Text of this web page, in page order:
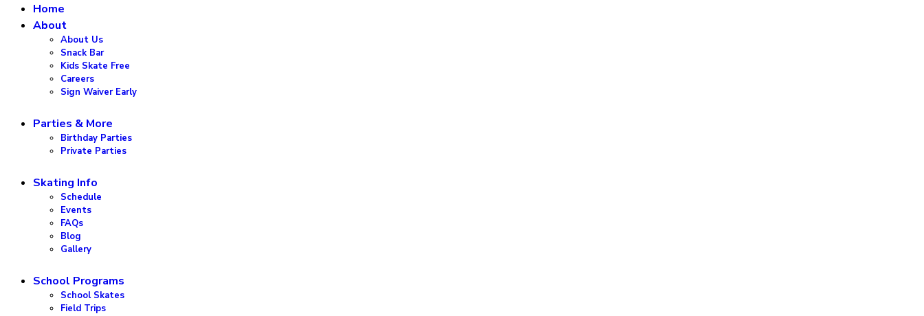
Home
About
About Us
Snack Bar
Kids Skate Free
Careers
Sign Waiver Early
Parties & More
Birthday Parties
Private Parties
Skating Info
Schedule
Events
FAQs
Blog
Gallery
School Programs
School Skates
Field Trips